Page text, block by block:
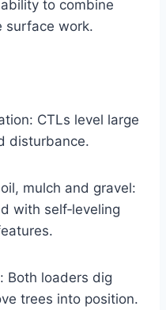
to combine
surface work.
CTLs level large
disturbance.
mulch and gravel:
with self‑leveling
Both loaders dig
trees into position.